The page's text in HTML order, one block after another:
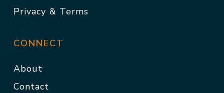
Privacy & Terms
CONNECT
About
Contact